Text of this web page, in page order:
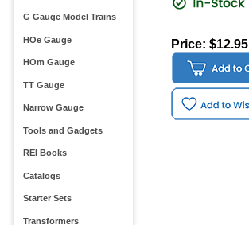
G Gauge Model Trains
HOe Gauge
HOm Gauge
TT Gauge
Narrow Gauge
Tools and Gadgets
REI Books
Catalogs
Starter Sets
Transformers
Price: $12.95